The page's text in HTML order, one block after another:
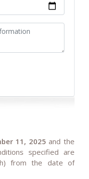
11, 2025 and the
specified are
from the date of